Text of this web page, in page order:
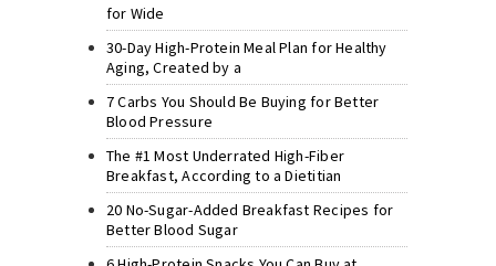
for Wide
30-Day High-Protein Meal Plan for Healthy
Aging, Created by a
7 Carbs You Should Be Buying for Better
Blood Pressure
The #1 Most Underrated High-Fiber
Breakfast, According to a Dietitian
20 No-Sugar-Added Breakfast Recipes for
Better Blood Sugar